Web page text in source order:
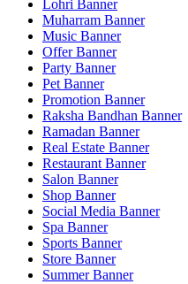
Lohri Banner
Muharram Banner
Music Banner
Offer Banner
Party Banner
Pet Banner
Promotion Banner
Raksha Bandhan Banner
Ramadan Banner
Real Estate Banner
Restaurant Banner
Salon Banner
Shop Banner
Social Media Banner
Spa Banner
Sports Banner
Store Banner
Summer Banner